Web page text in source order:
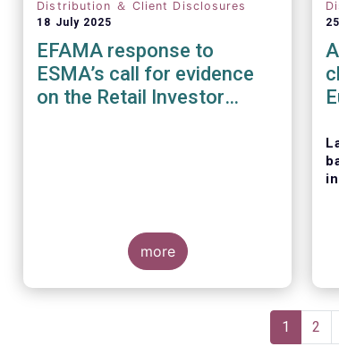
Distribution ＆ Client Disclosures
18 July 2025
EFAMA response to
ESMA’s call for evidence
on the Retail Investor
more
Current
page
1 2